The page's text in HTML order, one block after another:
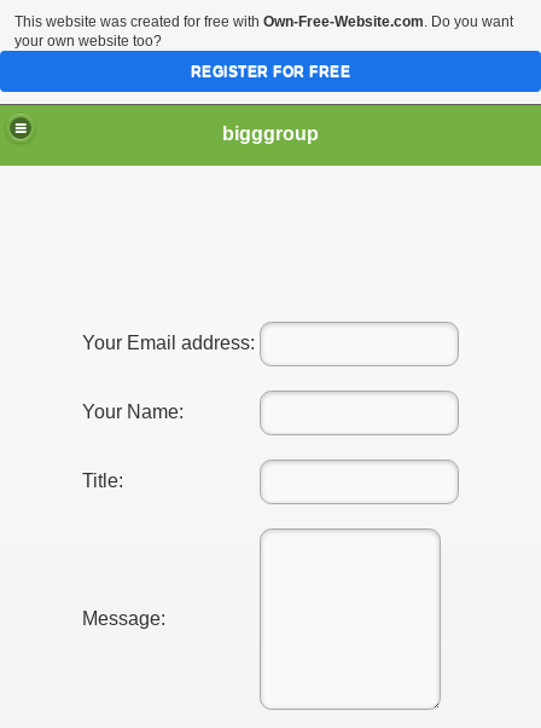
bigggroup
Your Email address:
Your Name:
Title:
Message:
This website was created for free with Own-Free-Website.com. Do you want
your own website too?
REGISTER FOR FREE